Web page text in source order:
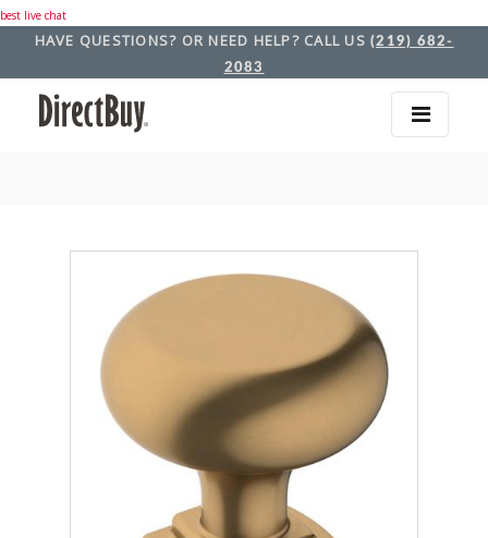
best live chat
HAVE QUESTIONS? OR NEED HELP? CALL US (219) 682-
2083